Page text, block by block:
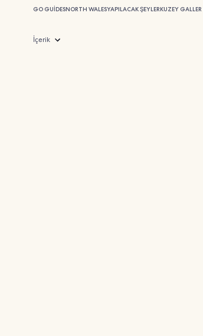
GO GUIDESNORTH WALESYAPILACAK ŞEYLERKUZEY GALLER
İçerik